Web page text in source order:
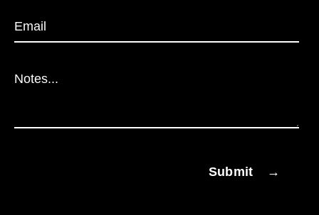
Submit